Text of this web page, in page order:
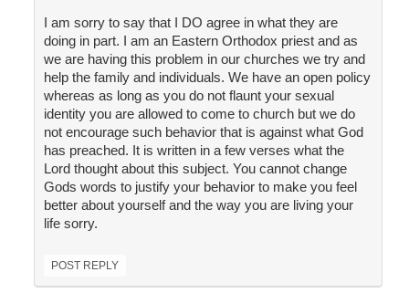
I am sorry to say that I DO agree in what they are
doing in part. I am an Eastern Orthodox priest and as
we are having this problem in our churches we try and
help the family and individuals. We have an open policy
whereas as long as you do not flaunt your sexual
identity you are allowed to come to church but we do
not encourage such behavior that is against what God
has preached. It is written in a few verses what the
Lord thought about this subject. You cannot change
Gods words to justify your behavior to make you feel
better about yourself and the way you are living your
life sorry.
POST REPLY